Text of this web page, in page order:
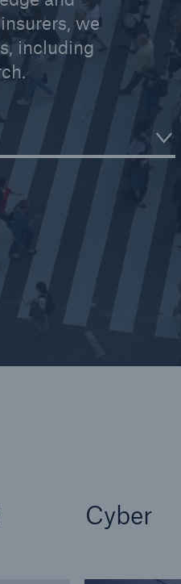
we
including
Cyber
Community